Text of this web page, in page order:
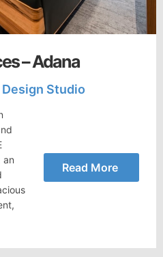
– Adana
Studio
an
Read More